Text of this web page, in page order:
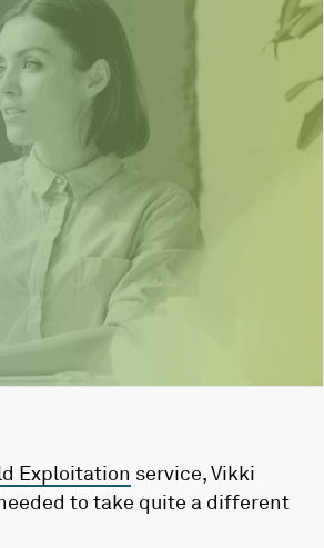
Exploitation service, Vikki
to take quite a different